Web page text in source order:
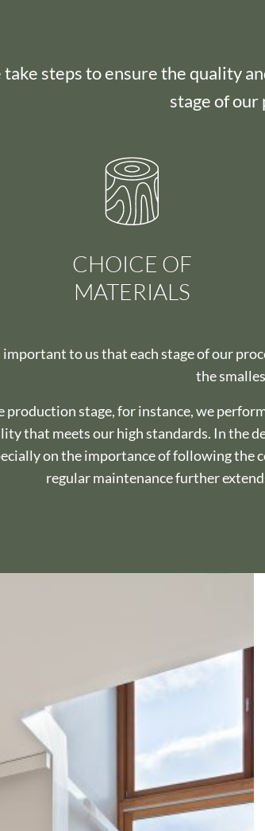
take steps to ensure the quality
stage of our
CHOICE OF
MATERIALS
important to us that each stage of our
the
production stage, for instance, we
that meets our high standards. In the
on the importance of following
regular maintenance further